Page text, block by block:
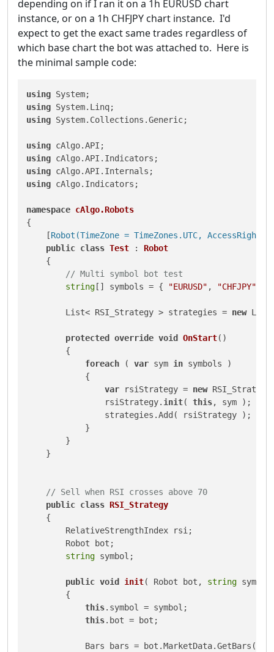
depending on if I ran it on a 1h EURUSD chart
instance, or on a 1h CHFJPY chart instance. I'd
expect to get the exact same trades regardless of
which base chart the bot was attached to. Here is
the minimal sample code:
using
using
using System.Collections.Generic;
using
using
using
using cAlgo.Indicators;
namespace cAlgo.Robots
{
    [
Robot(TimeZone = TimeZones.UTC, AccessRights
public class Test : Robot
    {
// Multi symbol bot test
string[] symbols = { "EURUSD" , "CHFJPY"
        List< RSI_Strategy > strategies =
new List<
protected override void OnStart()
        {
foreach ( var sym in symbols )
            {
var rsiStrategy = new
                rsiStrategy.
init( this, sym );
                strategies.Add( rsiStrategy );
            }
        }
    }
// Sell when RSI crosses above 70
public class RSI_Strategy
    {
        RelativeStrengthIndex rsi;
        Robot bot;
string symbol;
public void init( Robot bot, string
        {
this.symbol = symbol;
this.bot = bot;
Bars bars = bot.MarketData.GetBars(